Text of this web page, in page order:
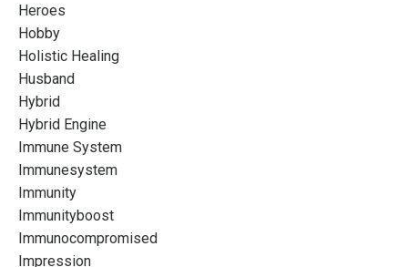
Heroes
Hobby
Holistic Healing
Husband
Hybrid
Hybrid Engine
Immune System
Immunesystem
Immunity
Immunityboost
Immunocompromised
Impression